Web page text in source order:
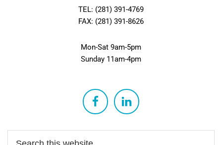
TEL: (281) 391-4769
FAX: (281) 391-8626
Mon-Sat 9am-5pm
Sunday 11am-4pm